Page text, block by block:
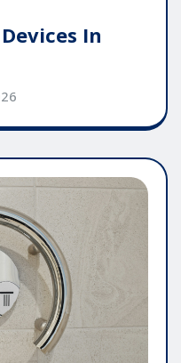
In